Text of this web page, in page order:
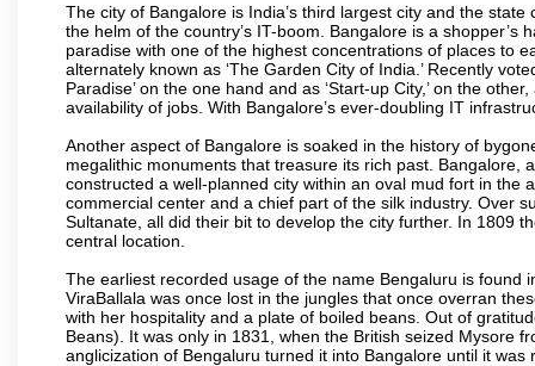
The city of Bangalore is India’s third largest city and the
the helm of the country’s IT-boom. Bangalore is a
paradise with one of the highest concentrations of places to
alternately known as ‘The Garden City of India.’ Recently
Paradise’ on the one hand and as ‘Start-up City,’ on the
availability of jobs. With Bangalore’s ever-doubling IT
Another aspect of Bangalore is soaked in the history of
megalithic monuments that treasure its rich past. Bangalore,
constructed a well-planned city within an oval mud fort in the
commercial center and a chief part of the silk industry. Over
Sultanate, all did their bit to develop the city further. In 1809
central location.
The earliest recorded usage of the name Bengaluru is found
ViraBallala was once lost in the jungles that once overran
with her hospitality and a plate of boiled beans. Out of
Beans). It was only in 1831, when the British seized Mysore
anglicization of Bengaluru turned it into Bangalore until it